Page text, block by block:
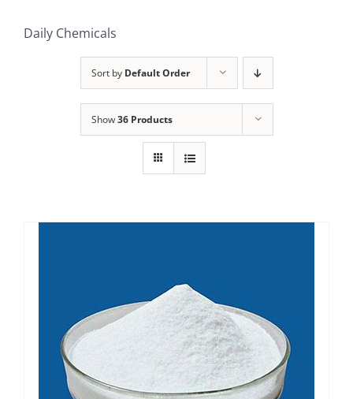
Daily Chemicals
Sort by Default Order
Show36 Products